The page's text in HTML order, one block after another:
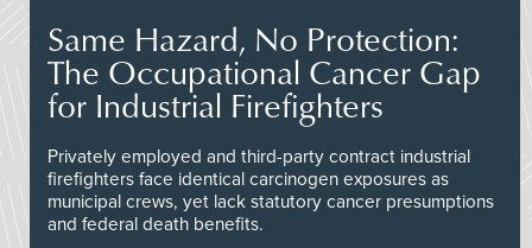
Same Hazard, No Protection:
The Occupational Cancer Gap
for Industrial Firefighters
Privately employed and third-party contract industrial
firefighters face identical carcinogen exposures as
municipal crews, yet lack statutory cancer presumptions
and federal death benefits.